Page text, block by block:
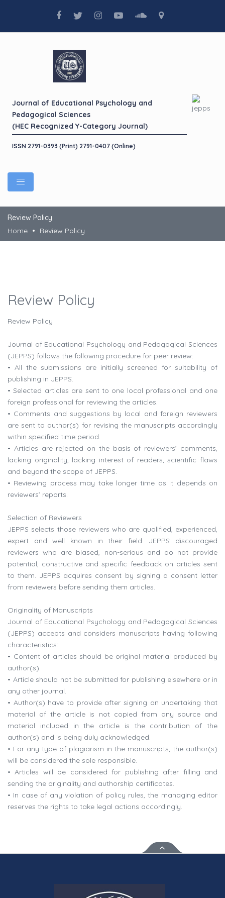
Journal of Educational Psychology and
Pedagogical Sciences
(HEC Recognized Y-Category Journal)
ISSN 2791-0393 (Print) 2791-0407 (Online)
Review Policy
Home
Review Policy
Review Policy
Review Policy
Journal of Educational Psychology and Pedagogical Sciences
(JEPPS) follows the following procedure for peer review:
• All the submissions are initially screened for suitability of
publishing in JEPPS.
• Selected articles are sent to one local professional and one
foreign professional for reviewing the articles.
• Comments and suggestions by local and foreign reviewers
are sent to author(s) for revising the manuscripts accordingly
within specified time period.
• Articles are rejected on the basis of reviewers’ comments,
lacking originality, lacking interest of readers, scientific flaws
and beyond the scope of JEPPS.
• Reviewing process may take longer time as it depends on
reviewers’ reports.
Selection of Reviewers
JEPPS selects those reviewers who are qualified, experienced,
expert and well known in their field. JEPPS discouraged
reviewers who are biased, non-serious and do not provide
potential, constructive and specific feedback on articles sent
to them. JEPPS acquires consent by signing a consent letter
from reviewers before sending them articles.
Originality of Manuscripts
Journal of Educational Psychology and Pedagogical Sciences
(JEPPS) accepts and considers manuscripts having following
characteristics:
• Content of articles should be original material produced by
author(s).
• Article should not be submitted for publishing elsewhere or in
any other journal.
• Author(s) have to provide after signing an undertaking that
material of the article is not copied from any source and
material included in the article is the contribution of the
author(s) and is being duly acknowledged.
• For any type of plagiarism in the manuscripts, the author(s)
will be considered the sole responsible.
• Articles will be considered for publishing after filling and
sending the originality and authorship certificates.
• In case of any violation of policy rules, the managing editor
reserves the rights to take legal actions accordingly.